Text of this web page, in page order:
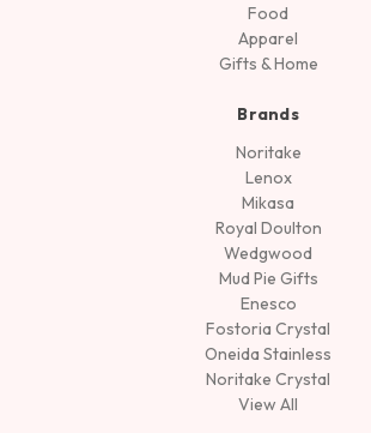
Food
Apparel
Gifts & Home
Brands
Noritake
Lenox
Mikasa
Royal Doulton
Wedgwood
Mud Pie Gifts
Enesco
Fostoria Crystal
Oneida Stainless
Noritake Crystal
View All